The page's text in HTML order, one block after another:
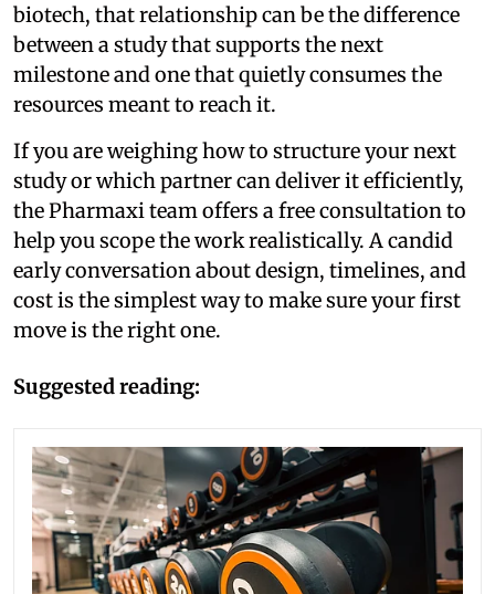
biotech, that relationship can be the difference
between a study that supports the next
milestone and one that quietly consumes the
resources meant to reach it.
If you are weighing how to structure your next
study or which partner can deliver it efficiently,
the Pharmaxi team offers a free consultation to
help you scope the work realistically. A candid
early conversation about design, timelines, and
cost is the simplest way to make sure your first
move is the right one.
Suggested reading: